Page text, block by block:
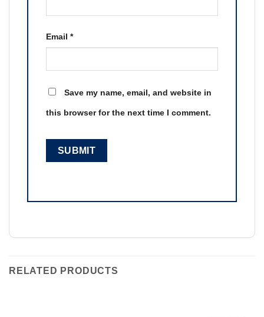
Email *
Save my name, email, and website in
this browser for the next time I comment.
RELATED PRODUCTS